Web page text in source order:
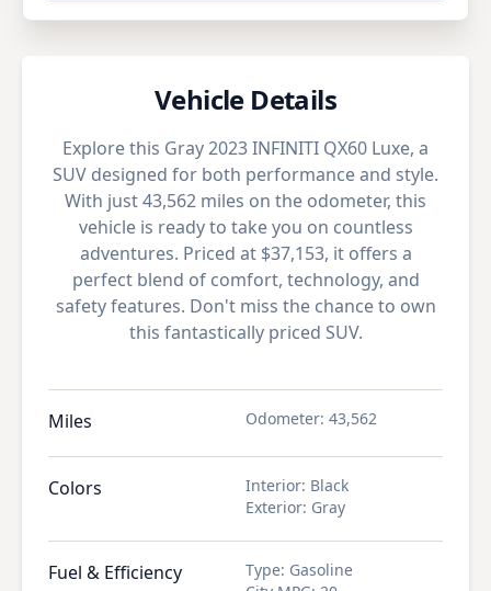
Vehicle Details
Explore this Gray 2023 INFINITI QX60 Luxe, a
SUV designed for both performance and style.
With just 43,562 miles on the odometer, this
vehicle is ready to take you on countless
adventures. Priced at $37,153, it offers a
perfect blend of comfort, technology, and
safety features. Don't miss the chance to own
this fantastically priced SUV.
Miles Odometer: 43,562
Colors Interior: Black
Exterior: Gray
Fuel & Efficiency Type: Gasoline